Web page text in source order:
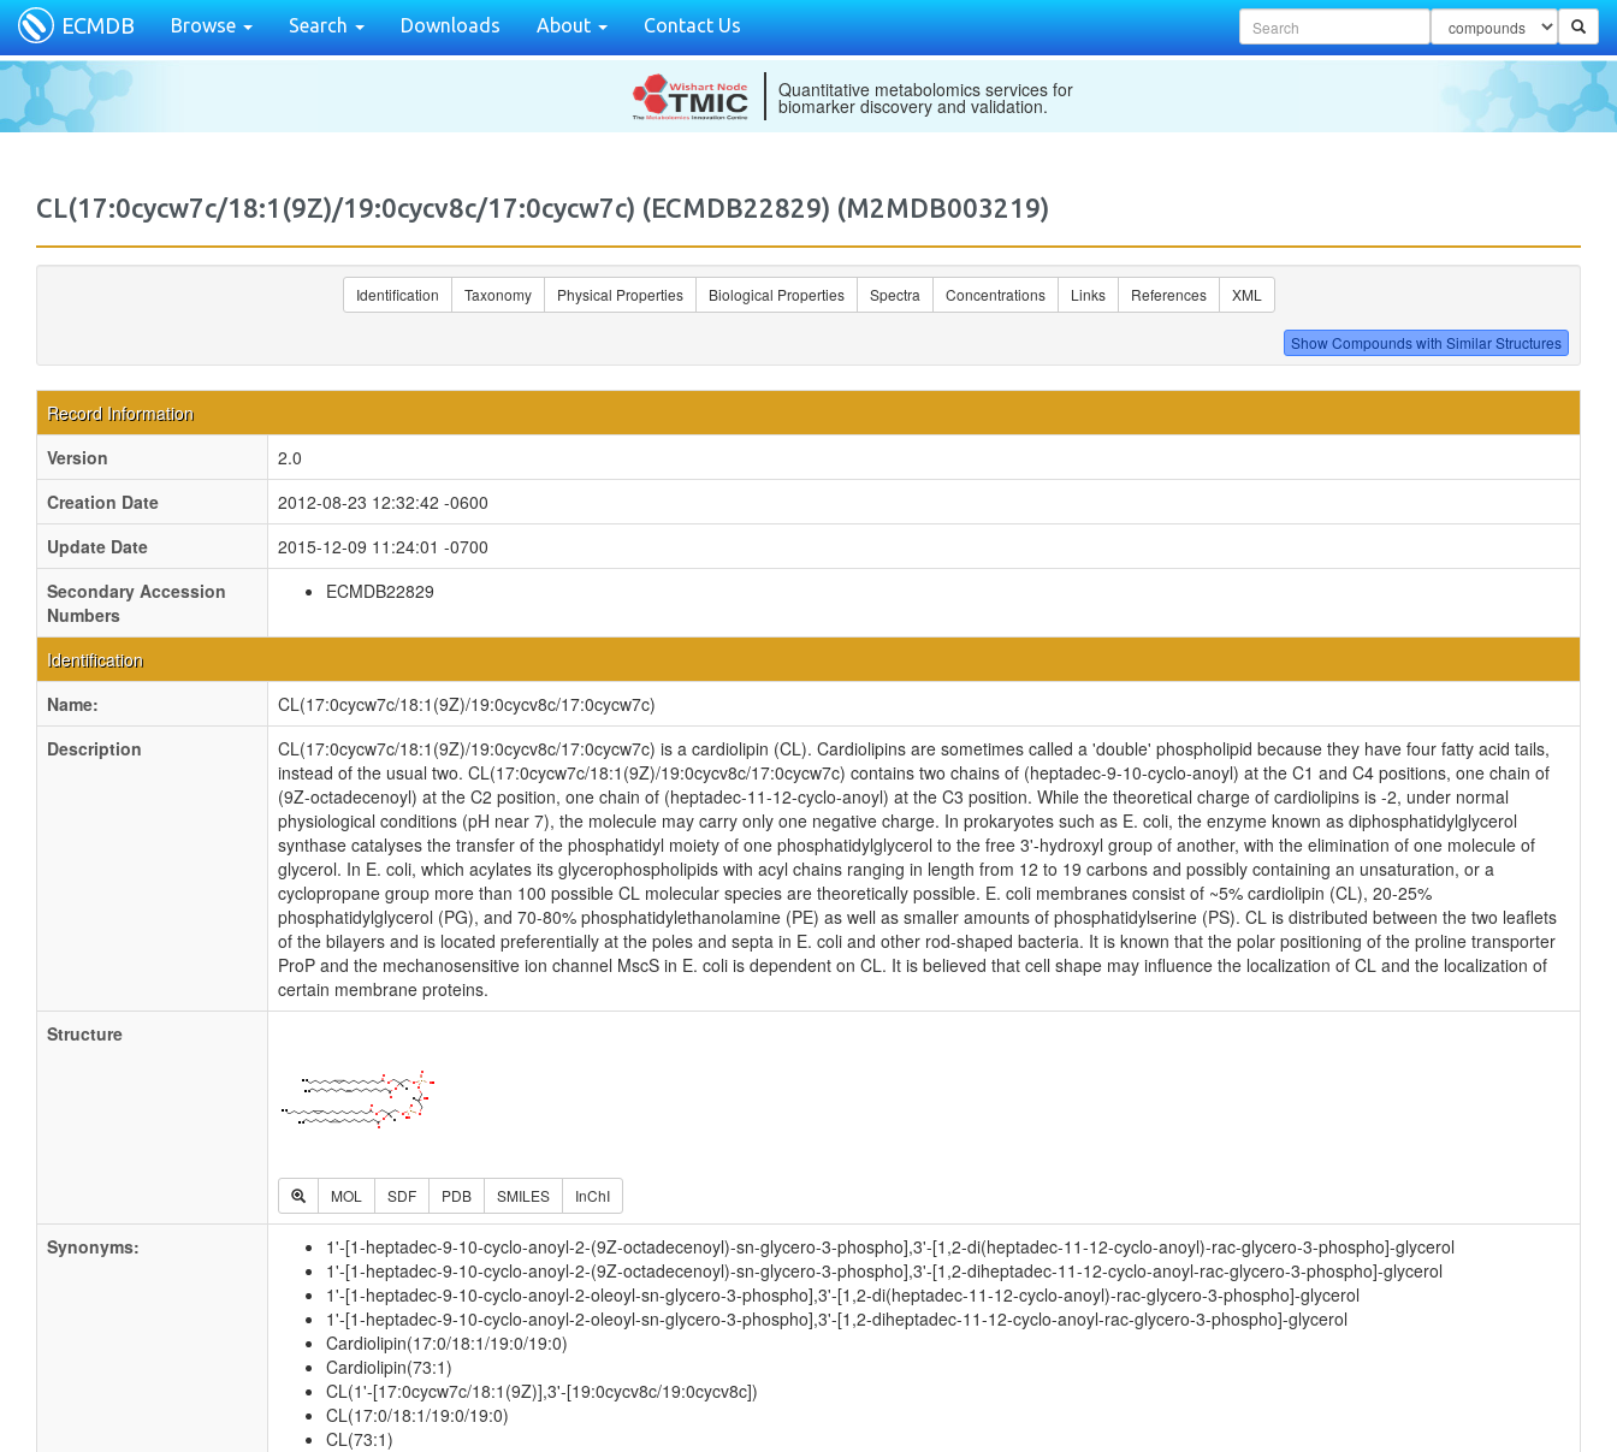
ECMDB Browse Search Downloads About Contact Us
Quantitative metabolomics services for
biomarker discovery and validation.
CL(17:0cycw7c/18:1(9Z)/19:0cycv8c/17:0cycw7c) (ECMDB22829) (M2MDB003219)
Identification Taxonomy Physical Properties Biological Properties Spectra Concentrations Links References XML
Record Information
Version
2.0
Creation Date
2012-08-23 12:32:42 -0600
Update Date
2015-12-09 11:24:01 -0700
Secondary Accession
Numbers
ECMDB22829
Identification
Name:
CL(17:0cycw7c/18:1(9Z)/19:0cycv8c/17:0cycw7c)
Description
CL(17:0cycw7c/18:1(9Z)/19:0cycv8c/17:0cycw7c) is a cardiolipin (CL). Cardiolipins are sometimes called a 'double' phospholipid because they have four fatty acid tails,
instead of the usual two. CL(17:0cycw7c/18:1(9Z)/19:0cycv8c/17:0cycw7c) contains two chains of (heptadec-9-10-cyclo-anoyl) at the C1 and C4 positions, one chain of
(9Z-octadecenoyl) at the C2 position, one chain of (heptadec-11-12-cyclo-anoyl) at the C3 position. While the theoretical charge of cardiolipins is -2, under normal
physiological conditions (pH near 7), the molecule may carry only one negative charge. In prokaryotes such as E. coli, the enzyme known as diphosphatidylglycerol
synthase catalyses the transfer of the phosphatidyl moiety of one phosphatidylglycerol to the free 3'-hydroxyl group of another, with the elimination of one molecule of
glycerol. In E. coli, which acylates its glycerophospholipids with acyl chains ranging in length from 12 to 19 carbons and possibly containing an unsaturation, or a
cyclopropane group more than 100 possible CL molecular species are theoretically possible. E. coli membranes consist of ~5% cardiolipin (CL), 20-25%
phosphatidylglycerol (PG), and 70-80% phosphatidylethanolamine (PE) as well as smaller amounts of phosphatidylserine (PS). CL is distributed between the two leaflets
of the bilayers and is located preferentially at the poles and septa in E. coli and other rod-shaped bacteria. It is known that the polar positioning of the proline transporter
ProP and the mechanosensitive ion channel MscS in E. coli is dependent on CL. It is believed that cell shape may influence the localization of CL and the localization of
certain membrane proteins.
Structure
MOL SDF PDB SMILES InChI
Synonyms:
1'-[1-heptadec-9-10-cyclo-anoyl-2-(9Z-octadecenoyl)-sn-glycero-3-phospho],3'-[1,2-di(heptadec-11-12-cyclo-anoyl)-rac-glycero-3-phospho]-glycerol
1'-[1-heptadec-9-10-cyclo-anoyl-2-(9Z-octadecenoyl)-sn-glycero-3-phospho],3'-[1,2-diheptadec-11-12-cyclo-anoyl-rac-glycero-3-phospho]-glycerol
1'-[1-heptadec-9-10-cyclo-anoyl-2-oleoyl-sn-glycero-3-phospho],3'-[1,2-di(heptadec-11-12-cyclo-anoyl)-rac-glycero-3-phospho]-glycerol
1'-[1-heptadec-9-10-cyclo-anoyl-2-oleoyl-sn-glycero-3-phospho],3'-[1,2-diheptadec-11-12-cyclo-anoyl-rac-glycero-3-phospho]-glycerol
Cardiolipin(17:0/18:1/19:0/19:0)
Cardiolipin(73:1)
CL(1'-[17:0cycw7c/18:1(9Z)],3'-[19:0cycv8c/19:0cycv8c])
CL(17:0/18:1/19:0/19:0)
CL(73:1)